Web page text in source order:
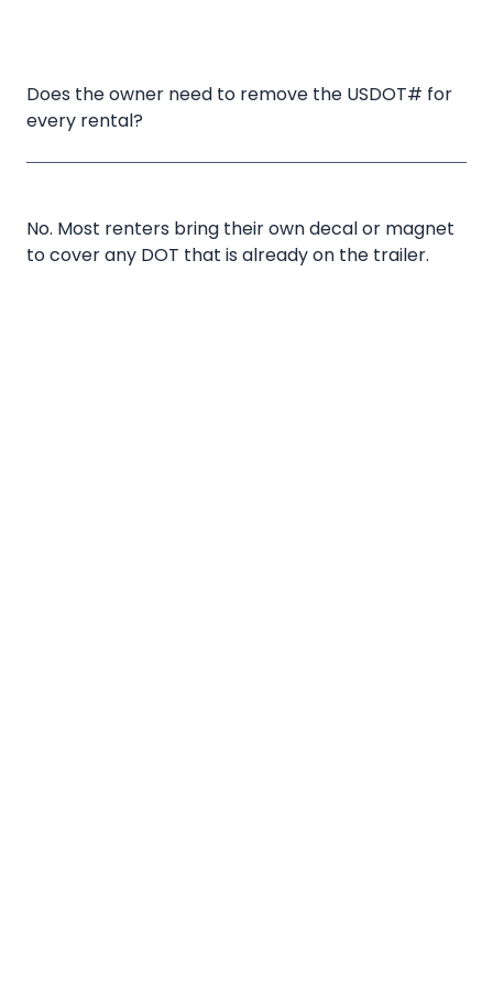
Does the owner need to remove the USDOT# for
every rental?
No. Most renters bring their own decal or magnet
to cover any DOT that is already on the trailer.